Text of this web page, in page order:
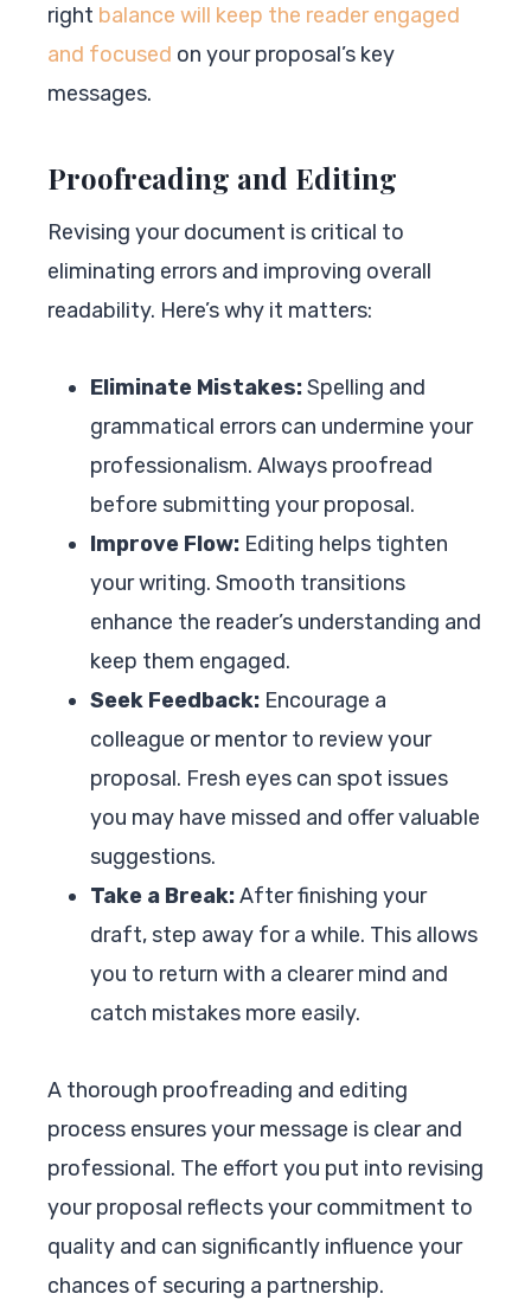
right balance will keep the reader engaged
and focused on your proposal’s key
messages.
Proofreading and Editing
Revising your document is critical to
eliminating errors and improving overall
readability. Here’s why it matters:
Eliminate Mistakes:Spelling and
grammatical errors can undermine your
professionalism. Always proofread
before submitting your proposal.
Improve Flow: Editing helps tighten
your writing. Smooth transitions
enhance the reader’s understanding and
keep them engaged.
Seek Feedback: Encourage a
colleague or mentor to review your
proposal. Fresh eyes can spot issues
you may have missed and offer valuable
suggestions.
Take a Break:After finishing your
draft, step away for a while. This allows
you to return with a clearer mind and
catch mistakes more easily.
A thorough proofreading and editing
process ensures your message is clear and
professional. The effort you put into revising
your proposal reflects your commitment to
quality and can significantly influence your
chances of securing a partnership.